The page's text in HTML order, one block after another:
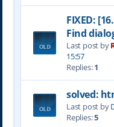
FIXED:
Find
Last post by
15:57
Replies:1
solved:
Last post by
Replies:5